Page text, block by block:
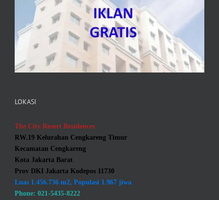
LOKASI
The City Resort Residences
RW.19 Kelurahan Cengkareng Timur
Kecamatan Cengkareng
Kota Jakarta Barat
Prov DKI Jakarta Kodepos 11730
Luas 1.456.736 m2, Populasi 1.967 jiwa
Phone: 021-5435-8222